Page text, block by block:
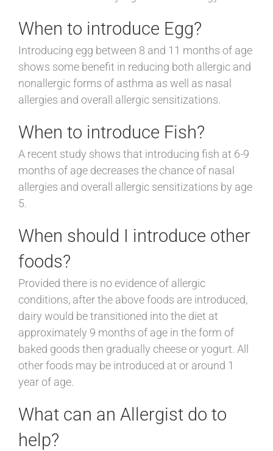
When to introduce Egg?
Introducing egg between 8 and 11 months of age
shows some benefit in reducing both allergic and
nonallergic forms of asthma as well as nasal
allergies and overall allergic sensitizations.
When to introduce Fish?
A recent study shows that introducing fish at 6-9
months of age decreases the chance of nasal
allergies and overall allergic sensitizations by age
5.
When should I introduce other
foods?
Provided there is no evidence of allergic
conditions, after the above foods are introduced,
dairy would be transitioned into the diet at
approximately 9 months of age in the form of
baked goods then gradually cheese or yogurt. All
other foods may be introduced at or around 1
year of age.
What can an Allergist do to
help?